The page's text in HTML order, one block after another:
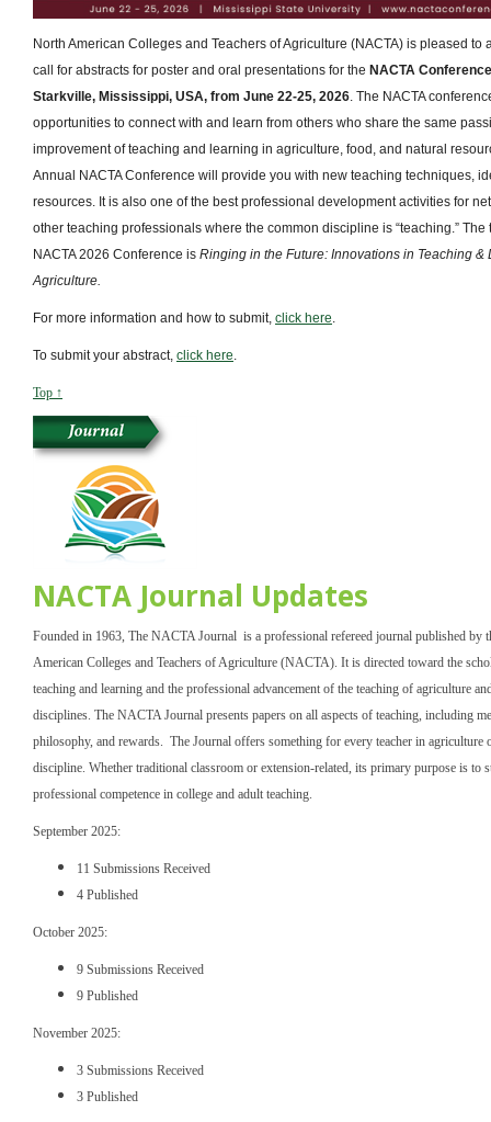
North American Colleges and Teachers of Agriculture (NACTA) is pleased to
call for abstracts for poster and oral presentations for the NACTA
Starkville, Mississippi, USA, from June 22-25, 2026. The NACTA
opportunities to connect with and learn from others who share the same
improvement of teaching and learning in agriculture, food, and natural
Annual NACTA Conference will provide you with new teaching techniques,
resources. It is also one of the best professional development activities for
other teaching professionals where the common discipline is “teaching.” The
NACTA 2026 Conference is Ringing in the Future: Innovations in Teaching &
Agriculture.
For more information and how to submit, click here.
To submit your abstract, click here.
Top ↑
NACTA Journal Updates
Founded in 1963, The NACTA Journal is a professional refereed journal published by
American Colleges and Teachers of Agriculture (NACTA). It is directed toward the
teaching and learning and the professional advancement of the teaching of agriculture
disciplines. The NACTA Journal presents papers on all aspects of teaching, including
philosophy, and rewards. The Journal offers something for every teacher in agriculture
discipline. Whether traditional classroom or extension-related, its primary purpose is to
professional competence in college and adult teaching.
September 2025:
11 Submissions Received
4 Published
October 2025:
9 Submissions Received
9 Published
November 2025:
3 Submissions Received
3 Published